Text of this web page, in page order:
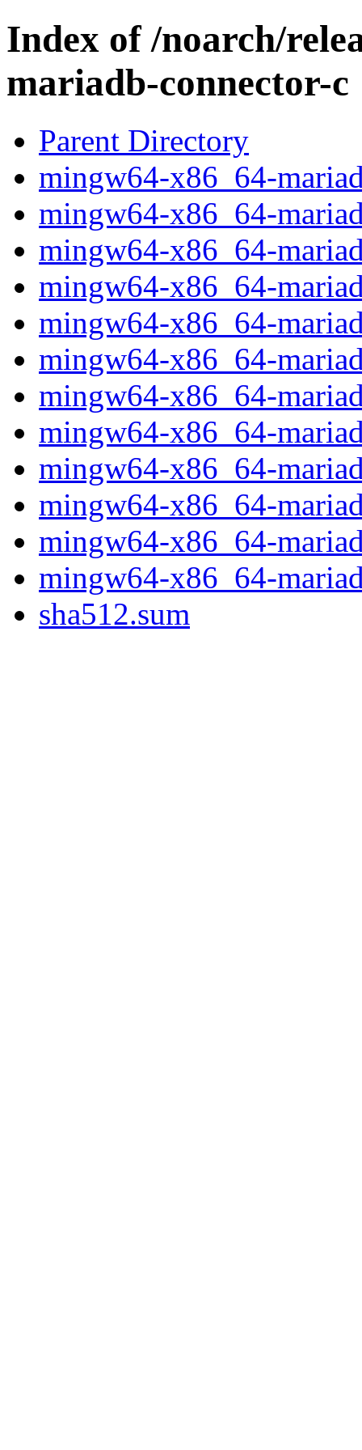
Index of /noarch/
mariadb-connector-c
Parent Directory
mingw64-x86_64-
mingw64-x86_64-
mingw64-x86_64-
mingw64-x86_64-
mingw64-x86_64-
mingw64-x86_64-
mingw64-x86_64-
mingw64-x86_64-
mingw64-x86_64-
mingw64-x86_64-
mingw64-x86_64-
mingw64-x86_64-
sha512.sum